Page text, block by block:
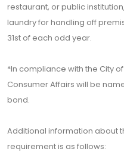
restaurant, or public
laundry for handling off
31st of each odd year.
*In compliance with the City
Consumer Affairs will be
bond.
Additional information about
requirement is as follows: